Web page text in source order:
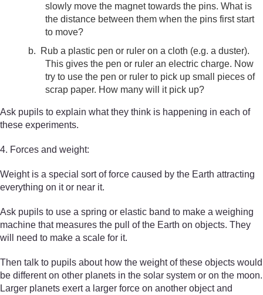
slowly move the magnet towards the pins. What is
the distance between them when the pins first start
to move?
b.
Rub a plastic pen or ruler on a cloth (e.g. a duster).
This gives the pen or ruler an electric charge. Now
try to use the pen or ruler to pick up small pieces of
scrap paper. How many will it pick up?
Ask pupils to explain what they think is happening in each of
these experiments.
4. Forces and weight:
Weight is a special sort of force caused by the Earth attracting
everything on it or near it.
Ask pupils to use a spring or elastic band to make a weighing
machine that measures the pull of the Earth on objects. They
will need to make a scale for it.
Then talk to pupils about how the weight of these objects would
be different on other planets in the solar system or on the moon.
Larger planets exert a larger force on another object and